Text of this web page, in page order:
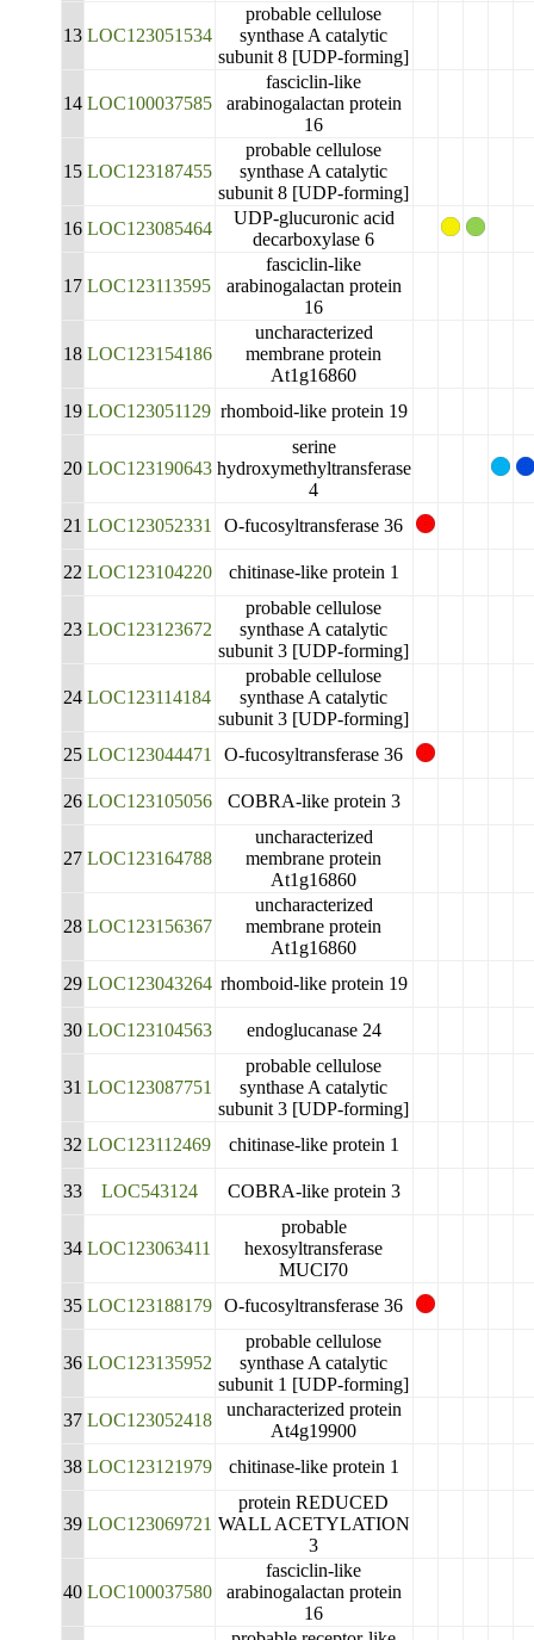
13 LOC123051534
probable cellulose
synthase A catalytic
subunit 8 [UDP-forming]
14 LOC100037585
fasciclin-like
arabinogalactan protein
16
15 LOC123187455
probable cellulose
synthase A catalytic
subunit 8 [UDP-forming]
16 LOC123085464
UDP-glucuronic acid
decarboxylase 6
17 LOC123113595
fasciclin-like
arabinogalactan protein
16
18 LOC123154186
uncharacterized
membrane protein
At1g16860
19 LOC123051129 rhomboid-like protein 19
20 LOC123190643
serine
hydroxymethyltransferase
4
21 LOC123052331 O-fucosyltransferase 36
22 LOC123104220 chitinase-like protein 1
23 LOC123123672
probable cellulose
synthase A catalytic
subunit 3 [UDP-forming]
24 LOC123114184
probable cellulose
synthase A catalytic
subunit 3 [UDP-forming]
25 LOC123044471 O-fucosyltransferase 36
26 LOC123105056 COBRA-like protein 3
27 LOC123164788
uncharacterized
membrane protein
At1g16860
28 LOC123156367
uncharacterized
membrane protein
At1g16860
29 LOC123043264 rhomboid-like protein 19
30 LOC123104563 endoglucanase 24
31 LOC123087751
probable cellulose
synthase A catalytic
subunit 3 [UDP-forming]
32 LOC123112469 chitinase-like protein 1
33 LOC543124 COBRA-like protein 3
34 LOC123063411
probable
hexosyltransferase
MUCI70
35 LOC123188179 O-fucosyltransferase 36
36 LOC123135952
probable cellulose
synthase A catalytic
subunit 1 [UDP-forming]
37 LOC123052418
uncharacterized protein
At4g19900
38 LOC123121979 chitinase-like protein 1
39 LOC123069721
protein REDUCED
WALL ACETYLATION
3
40 LOC100037580
fasciclin-like
arabinogalactan protein
16